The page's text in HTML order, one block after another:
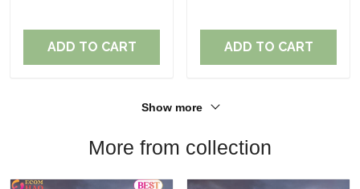
ADD TO CART ADD TO CART
Show more
More from collection